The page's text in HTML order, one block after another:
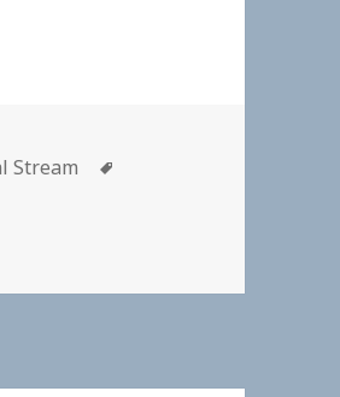
Stream
has it nailed: #selfdogfood